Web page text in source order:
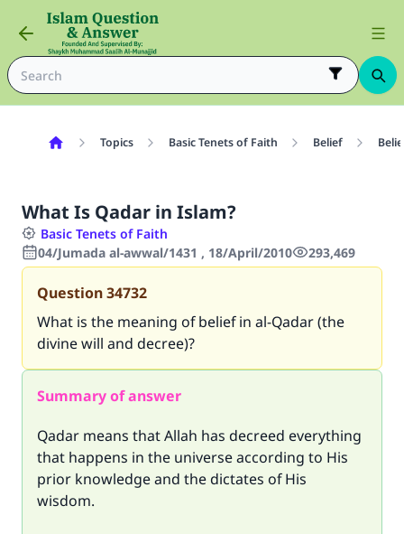
Topics Basic Tenets of Faith Belief
What Is Qadar in Islam?
Basic Tenets of Faith
04/Jumada al-awwal/1431 , 18/April/2010
293,469
Question34732
What is the meaning of belief in al-Qadar (the
divine will and decree)?
Summary of answer
Qadar means that Allah has decreed everything
that happens in the universe according to His
prior knowledge and the dictates of His
wisdom.